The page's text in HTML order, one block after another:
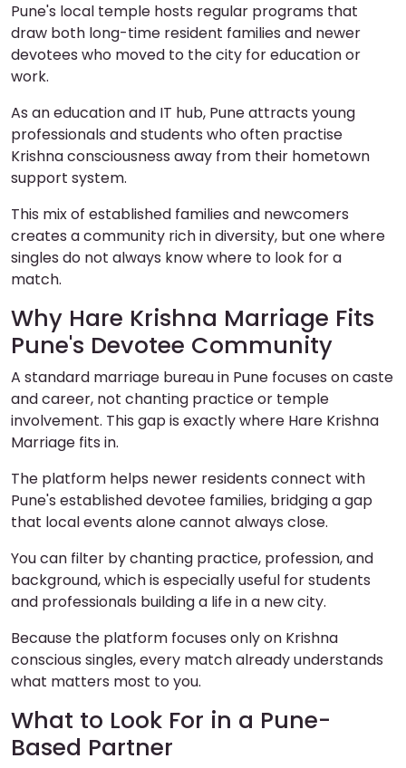
Pune's local temple hosts regular programs that
draw both long-time resident families and newer
devotees who moved to the city for education or
work.
As an education and IT hub, Pune attracts young
professionals and students who often practise
Krishna consciousness away from their hometown
support system.
This mix of established families and newcomers
creates a community rich in diversity, but one where
singles do not always know where to look for a
match.
Why Hare Krishna Marriage Fits
Pune's Devotee Community
A standard marriage bureau in Pune focuses on caste
and career, not chanting practice or temple
involvement. This gap is exactly where Hare Krishna
Marriage fits in.
The platform helps newer residents connect with
Pune's established devotee families, bridging a gap
that local events alone cannot always close.
You can filter by chanting practice, profession, and
background, which is especially useful for students
and professionals building a life in a new city.
Because the platform focuses only on Krishna
conscious singles, every match already understands
what matters most to you.
What to Look For in a Pune-
Based Partner